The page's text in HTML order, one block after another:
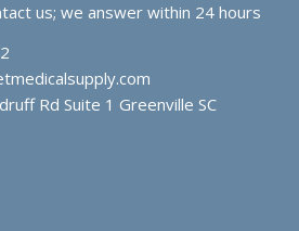
us; we answer within 24 hours
Rd Suite 1 Greenville SC